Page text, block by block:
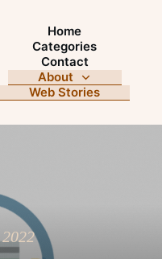
Home
Categories
Contact
About
Web Stories